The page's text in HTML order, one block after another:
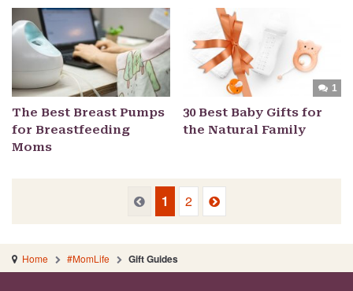
The Best Breast Pumps
for Breastfeeding
Moms
1
30 Best Baby Gifts for
the Natural Family
Previous
Previous
1 2 Next
Home #MomLife Gift Guides